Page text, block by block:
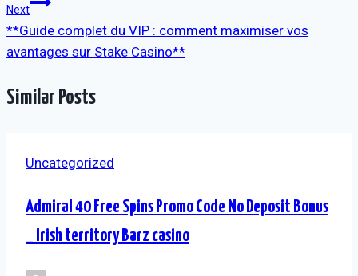
Next
**Guide complet du VIP : comment maximiser vos
avantages sur Stake Casino**
Similar Posts
Uncategorized
Admiral 40 Free Spins Promo Code No Deposit Bonus
_ Irish territory Barz casino